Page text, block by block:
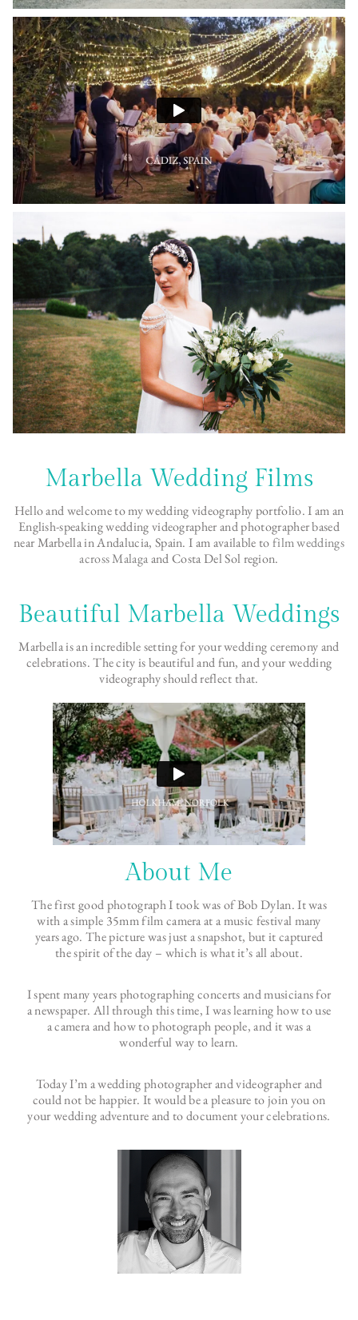
Marbella Wedding Films
Hello and welcome to my wedding videography portfolio. I am an
English-speaking wedding videographer and photographer based
near Marbella in Andalucia, Spain. I am available tofilm weddings
across Malagaand Costa Del Sol region.
Beautiful Marbella Weddings
Marbella is an incredible setting for your wedding ceremony and
celebrations. The city is beautiful and fun, and your wedding
videography should reflect that.
About Me
The first good photograph I took was of Bob Dylan. It was
with a simple 35mm film camera at a music festival many
years ago. The picture was just a snapshot, but it captured
the spirit of the day – which is what it’s all about.
I spent many years photographing concerts and musicians for
a newspaper. All through this time, I was learning how to use
a camera and how to photograph people, and it was a
wonderful way to learn.
Today I’m a wedding photographer and videographer and
could not be happier. It would be a pleasure to join you on
your wedding adventure and to document your celebrations.